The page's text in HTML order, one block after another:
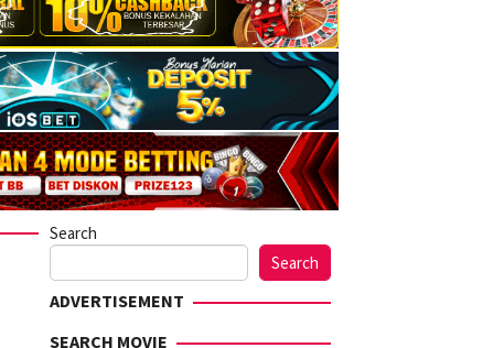
Search
Search
ADVERTISEMENT
SEARCH MOVIE